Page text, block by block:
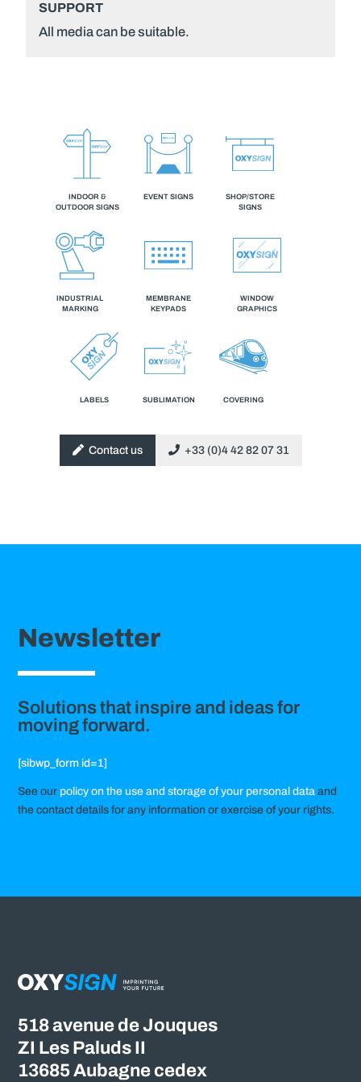
SUPPORT
All media can be suitable.
INDOOR &
OUTDOOR SIGNS
EVENT SIGNS
SHOP/STORE
SIGNS
INDUSTRIAL
MARKING
MEMBRANE
KEYPADS
WINDOW
GRAPHICS
LABELS SUBLIMATION COVERING
Contact us +33 (0)4 42 82 07 31
Newsletter
Solutions that inspire and ideas for
moving forward.
[sibwp_form id=1]
See our policy on the use and storage of your personal data and
the contact details for any information or exercise of your rights.
518 avenue de Jouques
ZI Les Paluds II
13685 Aubagne cedex